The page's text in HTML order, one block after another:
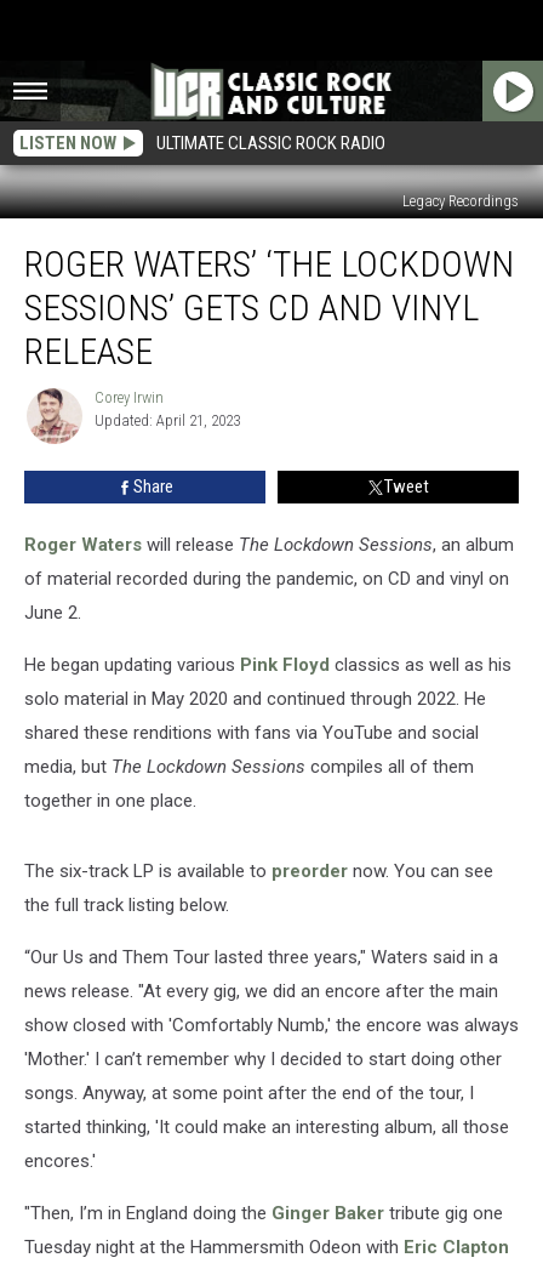
LISTEN NOW ULTIMATE CLASSIC ROCK RADIO
Legacy Recordings
Waters’
‘The
Lockdown
Sessions’
Gets
and
Vinyl
Release
ROGER WATERS’ ‘THE LOCKDOWN
SESSIONS’ GETS CD AND VINYL
RELEASE
Corey
Irwin
Corey Irwin
Updated: April 21, 2023
Share Tweet
Roger Waters will release The Lockdown Sessions, an album
of material recorded during the pandemic, on CD and vinyl on
June 2.
He began updating various Pink Floyd classics as well as his
solo material in May 2020 and continued through 2022. He
shared these renditions with fans via YouTube and social
media, but The Lockdown Sessions compiles all of them
together in one place.
The six-track LP is available to preorder now. You can see
the full track listing below.
“Our Us and Them Tour lasted three years," Waters said in a
news release. "At every gig, we did an encore after the main
show closed with 'Comfortably Numb,' the encore was always
'Mother.' I can’t remember why I decided to start doing other
songs. Anyway, at some point after the end of the tour, I
started thinking, 'It could make an interesting album, all those
encores.'
"Then, I’m in England doing the Ginger Baker tribute gig one
Tuesday night at the Hammersmith Odeon with Eric Clapton